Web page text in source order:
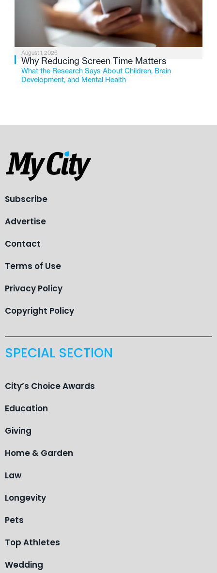
August 1, 2026
Why Reducing Screen Time Matters
What the Research Says About Children, Brain
Development, and Mental Health
Subscribe
Advertise
Contact
Terms of Use
Privacy Policy
Copyright Policy
SPECIAL SECTION
City’s Choice Awards
Education
Giving
Home & Garden
Law
Longevity
Pets
Top Athletes
Wedding